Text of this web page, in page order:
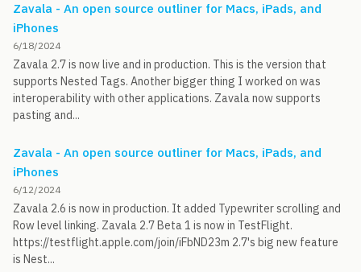
Zavala - An open source outliner for Macs, iPads, and
iPhones
6/18/2024
Zavala 2.7 is now live and in production. This is the version that
supports Nested Tags. Another bigger thing I worked on was
interoperability with other applications. Zavala now supports
pasting and...
Zavala - An open source outliner for Macs, iPads, and
iPhones
6/12/2024
Zavala 2.6 is now in production. It added Typewriter scrolling and
Row level linking. Zavala 2.7 Beta 1 is now in TestFlight.
https://testflight.apple.com/join/iFbND23m 2.7's big new feature
is Nest...